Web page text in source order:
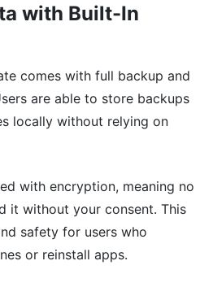
with Built-In
comes with full backup and
are able to store backups
locally without relying on
with encryption, meaning no
it without your consent. This
safety for users who
or reinstall apps.